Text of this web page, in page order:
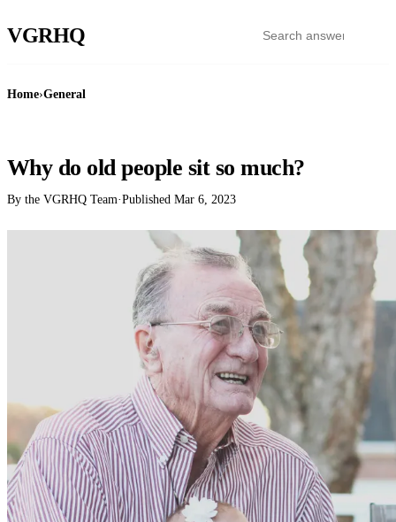
VGRHQ
Home›General
Why do old people sit so much?
By the VGRHQ Team·Published Mar 6, 2023